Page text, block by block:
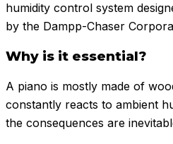
humidity control system
by the Dampp-Chaser
Why is it essential?
A piano is mostly made of
constantly reacts to ambient
the consequences are